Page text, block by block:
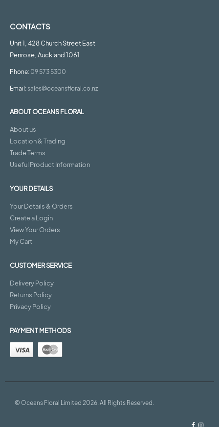
CONTACTS
Unit 1, 428 Church Street East
Penrose, Auckland 1061
Phone:09 573 5300
Email:sales@oceansfloral.co.nz
ABOUT OCEANS FLORAL
About us
Location & Trading
Trade Terms
Useful Product Information
YOUR DETAILS
Your Details & Orders
Create a Login
View Your Orders
My Cart
CUSTOMER SERVICE
Delivery Policy
Returns Policy
Privacy Policy
PAYMENT METHODS
© Oceans Floral Limited 2026. All Rights Reserved.